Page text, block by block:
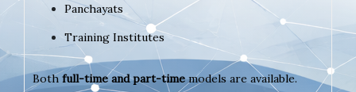
Panchayats
Training Institutes
Both full-time and part-timemodels are available.